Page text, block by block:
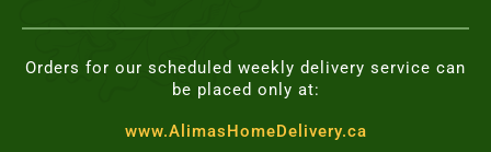
Orders for our scheduled weekly delivery service can
be placed only at:
www.AlimasHomeDelivery.ca